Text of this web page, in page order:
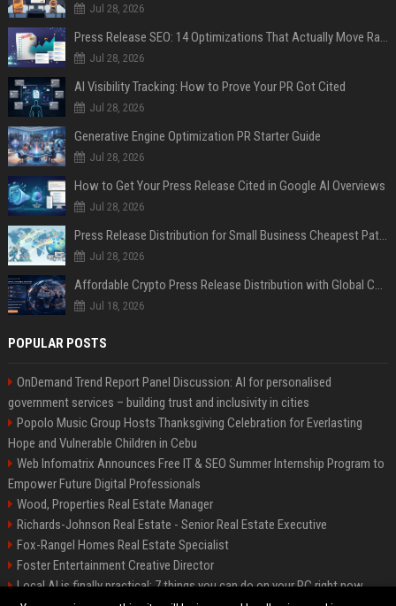
Jul 28, 2026
Press Release SEO: 14 Optimizations That Actually Move Rankings
Jul 28, 2026
AI Visibility Tracking: How to Prove Your PR Got Cited
Jul 28, 2026
Generative Engine Optimization PR Starter Guide
Jul 28, 2026
How to Get Your Press Release Cited in Google AI Overviews
Jul 28, 2026
Press Release Distribution for Small Business Cheapest Path to Real Coverage
Jul 28, 2026
Affordable Crypto Press Release Distribution with Global Coverage
Jul 18, 2026
POPULAR POSTS
OnDemand Trend Report Panel Discussion: AI for personalised
government services – building trust and inclusivity in cities
Popolo Music Group Hosts Thanksgiving Celebration for Everlasting
Hope and Vulnerable Children in Cebu
Web Infomatrix Announces Free IT & SEO Summer Internship Program to
Empower Future Digital Professionals
Wood, Properties Real Estate Manager
Richards-Johnson Real Estate - Senior Real Estate Executive
Fox-Rangel Homes Real Estate Specialist
Foster Entertainment Creative Director
Local AI is finally practical: 7 things you can do on your PC right now